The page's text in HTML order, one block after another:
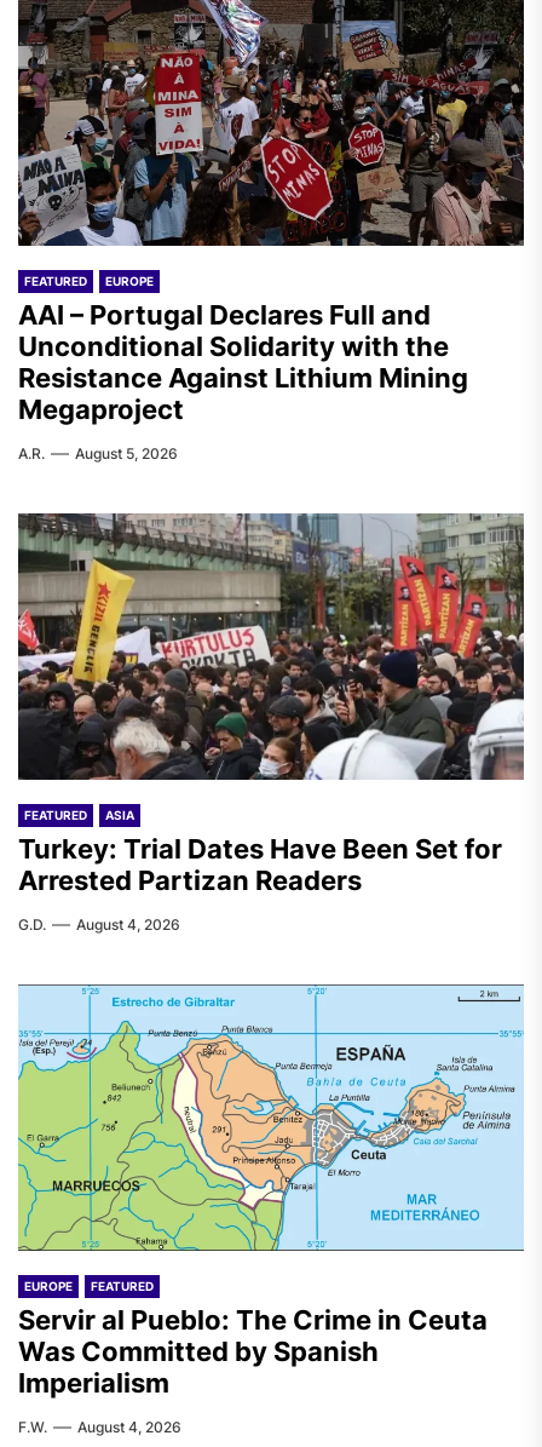
FEATURED EUROPE
AAI – Portugal Declares Full and
Unconditional Solidarity with the
Resistance Against Lithium Mining
Megaproject
A.R. August 5, 2026
FEATURED ASIA
Turkey: Trial Dates Have Been Set for
Arrested Partizan Readers
G.D. August 4, 2026
EUROPE FEATURED
Servir al Pueblo: The Crime in Ceuta
Was Committed by Spanish
Imperialism
F.W. August 4, 2026